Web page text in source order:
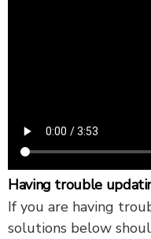
Having trouble
If you are having
solutions below